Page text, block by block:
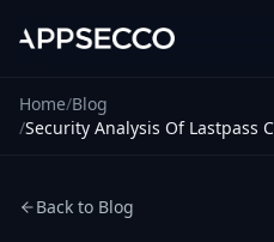
Home/Blog
/Security Analysis Of Lastpass
Back to Blog